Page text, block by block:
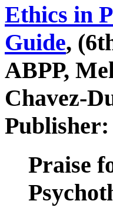
Ethics in
Guide,
ABPP,
Chavez-
Praise